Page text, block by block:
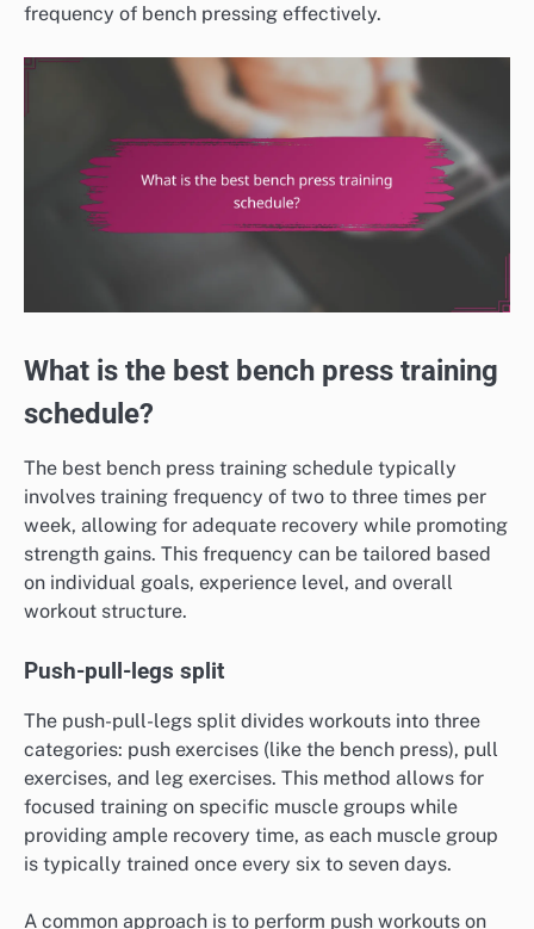
frequency of bench pressing effectively.
What is the best bench press training
schedule?
The best bench press training schedule typically
involves training frequency of two to three times per
week, allowing for adequate recovery while promoting
strength gains. This frequency can be tailored based
on individual goals, experience level, and overall
workout structure.
Push-pull-legs split
The push-pull-legs split divides workouts into three
categories: push exercises (like the bench press), pull
exercises, and leg exercises. This method allows for
focused training on specific muscle groups while
providing ample recovery time, as each muscle group
is typically trained once every six to seven days.
A common approach is to perform push workouts on